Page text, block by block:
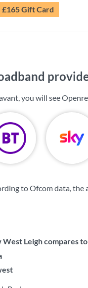
£165 Gift Card
you will see
to Ofcom data, the
West Leigh compares